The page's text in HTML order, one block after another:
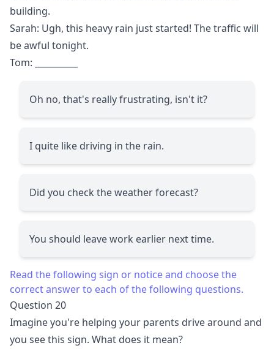
building.
Sarah: Ugh, this heavy rain just started! The traffic will
be awful tonight.
Tom:
Oh no, that's really frustrating, isn't it?
I quite like driving in the rain.
Did you check the weather forecast?
You should leave work earlier next time.
Read the following sign or notice and choose the
correct answer to each of the following questions.
Question 20
Imagine you're helping your parents drive around and
you see this sign. What does it mean?